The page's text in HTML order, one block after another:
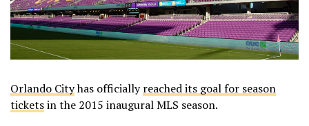
Orlando Cityhas officiallyreached its goal for season
ticketsin the 2015 inaugural MLS season.